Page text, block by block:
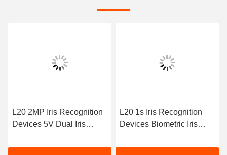
L20 2MP Iris Recognition
Devices 5V Dual Iris
L20 1s Iris Recognition
Devices Biometric Iris
Distance 21cm~27cm